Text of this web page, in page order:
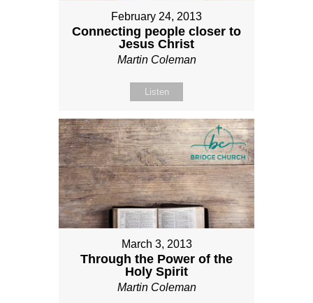
February 24, 2013
Connecting people closer to
Jesus Christ
Martin Coleman
Listen
March 3, 2013
Through the Power of the
Holy Spirit
Martin Coleman